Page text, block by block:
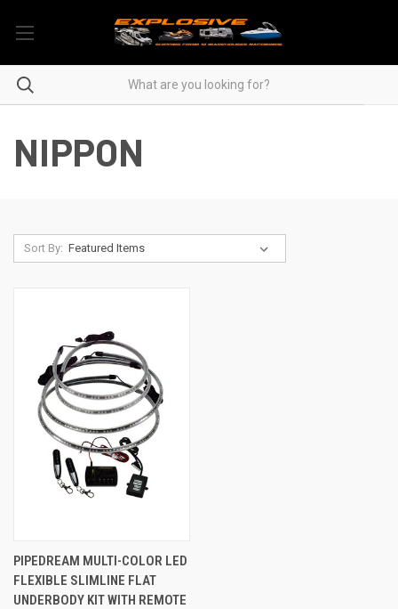
NIPPON
Sort By:
PIPEDREAM MULTI-COLOR LED
FLEXIBLE SLIMLINE FLAT
UNDERBODY KIT WITH REMOTE